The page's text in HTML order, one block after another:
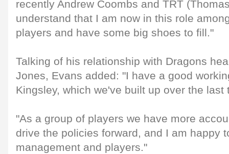
recently Andrew Coombs and TRT
understand that I am now in this role
players and have some big shoes to fill."
Talking of his relationship with Dragons
Jones, Evans added: "I have a good
Kingsley, which we've built up over the last
"As a group of players we have more
drive the policies forward, and I am happy
management and players."